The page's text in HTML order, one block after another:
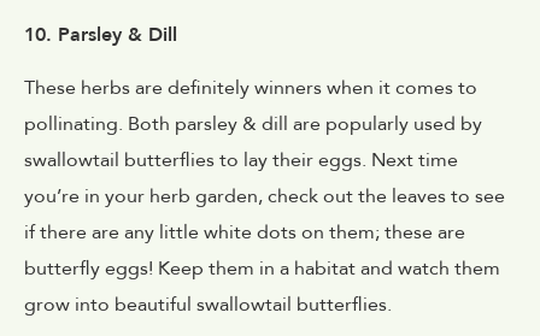
10. Parsley & Dill
These herbs are definitely winners when it comes to
pollinating. Both parsley & dill are popularly used by
swallowtail butterflies to lay their eggs. Next time
you’re in your herb garden, check out the leaves to see
if there are any little white dots on them; these are
butterfly eggs! Keep them in a habitat and watch them
grow into beautiful swallowtail butterflies.